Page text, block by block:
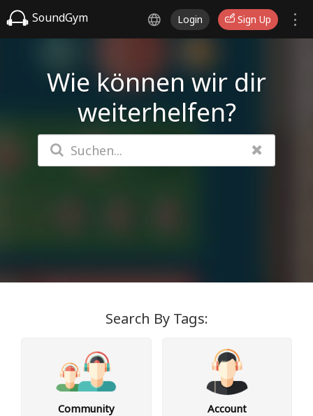
SoundGym Login Sign Up
Wie können wir dir
weiterhelfen?
Search By Tags:
Community Account